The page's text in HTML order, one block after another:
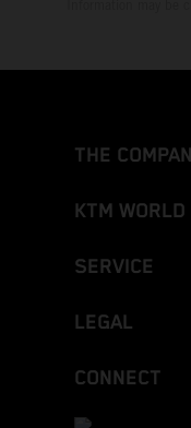
THE
KTM WORLD
SERVICE
LEGAL
CONNECT